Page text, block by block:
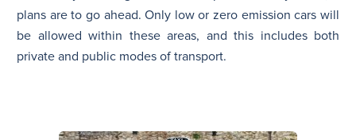
plans are to go ahead. Only low or zero emission cars will
be allowed within these areas, and this includes both
private and public modes of transport.